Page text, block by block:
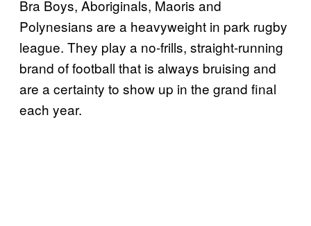
Bra Boys, Aboriginals, Maoris and
Polynesians are a heavyweight in park rugby
league. They play a no-frills, straight-running
brand of football that is always bruising and
are a certainty to show up in the grand final
each year.